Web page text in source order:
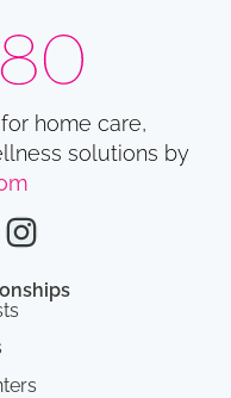
home care,
solutions by